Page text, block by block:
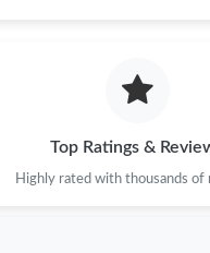
from Philadelphia on Jun
from Las Vegas on May
Top Ratings &
Highly rated with thousands of